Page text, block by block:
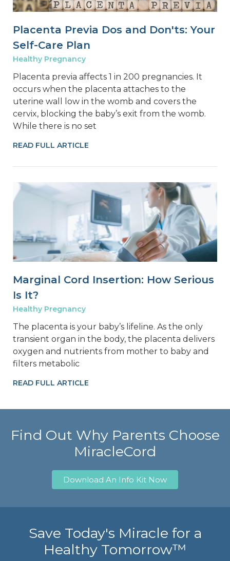
Placenta Previa Dos and Don'ts: Your
Self-Care Plan
Healthy Pregnancy
Placenta previa affects 1 in 200 pregnancies. It
occurs when the placenta attaches to the
uterine wall low in the womb and covers the
cervix, blocking the baby’s exit from the womb.
While there is no set
READ FULL ARTICLE
Marginal Cord Insertion: How Serious
Is It?
Healthy Pregnancy
The placenta is your baby’s lifeline. As the only
transient organ in the body, the placenta delivers
oxygen and nutrients from mother to baby and
filters metabolic
READ FULL ARTICLE
Find Out Why Parents Choose
MiracleCord
Download An Info Kit Now
Save Today's Miracle for a
Healthy Tomorrow™